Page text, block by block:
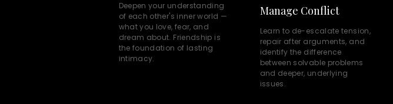
Deepen your understanding
of each other's inner world —
what you love, fear, and
dream about. Friendship is
the foundation of lasting
intimacy.
Manage Conflict
Learn to de-escalate tension,
repair after arguments, and
identify the difference
between solvable problems
and deeper, underlying
issues.